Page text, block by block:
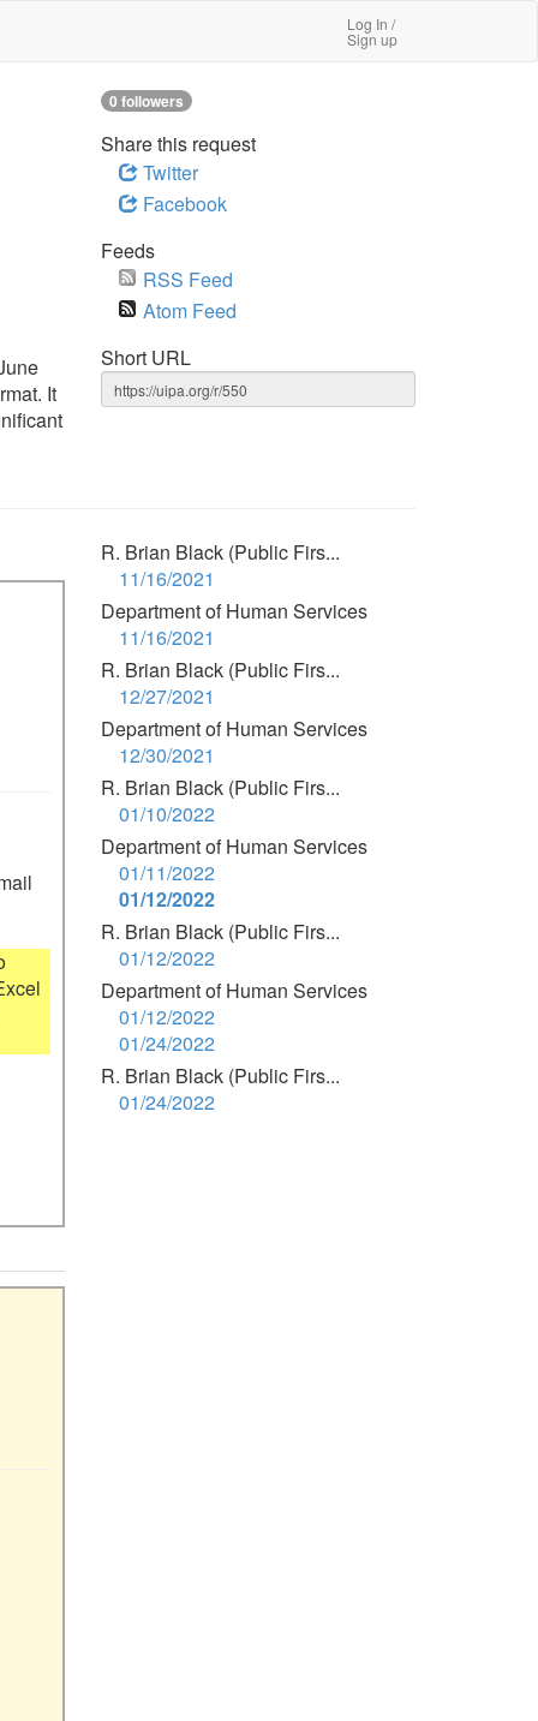
Log In /
Sign up
It
0 followers
Share this request
Twitter
Facebook
Feeds
RSS Feed
Atom Feed
Short URL
R. Brian Black (Public Firs...
11/16/2021
Department of Human Services
11/16/2021
R. Brian Black (Public Firs...
12/27/2021
Department of Human Services
12/30/2021
R. Brian Black (Public Firs...
01/10/2022
Department of Human Services
01/11/2022
01/12/2022
R. Brian Black (Public Firs...
01/12/2022
Department of Human Services
01/12/2022
01/24/2022
R. Brian Black (Public Firs...
01/24/2022